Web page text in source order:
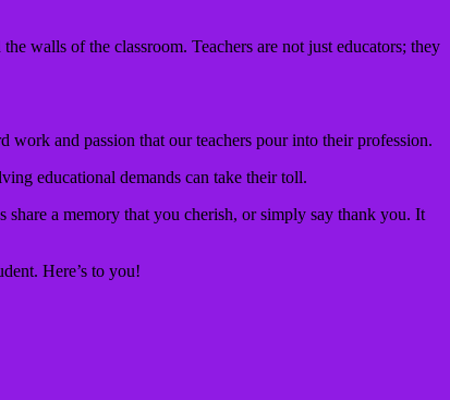
walls of the classroom. Teachers are not just educators; they
and passion that our teachers pour into their profession.
educational demands can take their toll.
share a memory that you cherish, or simply say thank you. It
Here’s to you!